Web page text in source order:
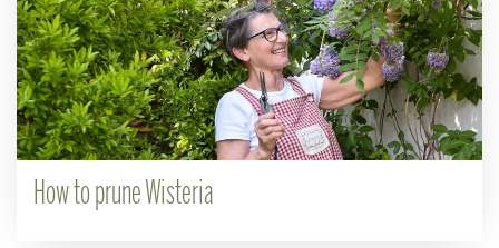
How to prune Wisteria